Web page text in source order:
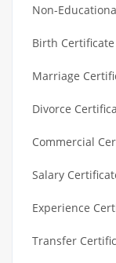
Non-
Birth
Marriage
Divorce
Commercial
Salary
Experience
Transfer